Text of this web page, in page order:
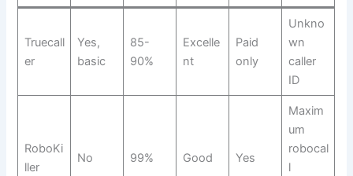
Truecall
er
Yes,
basic
85-
90%
Excelle
nt
Paid
only
Unkno
wn
caller
ID
RoboKi
ller
No 99% Good Yes
Maxim
um
robocal
l